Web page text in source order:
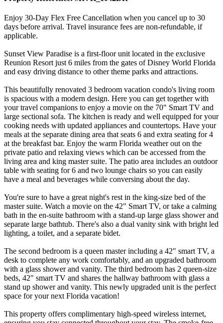
Enjoy 30-Day Flex Free Cancellation when you cancel up to 30
days before arrival. Travel insurance fees are non-refundable, if
applicable.
Sunset View Paradise is a first-floor unit located in the exclusive
Reunion Resort just 6 miles from the gates of Disney World Florida
and easy driving distance to other theme parks and attractions.
This beautifully renovated 3 bedroom vacation condo's living room
is spacious with a modern design. Here you can get together with
your travel companions to enjoy a movie on the 70" Smart TV and
large sectional sofa. The kitchen is ready and well equipped for your
cooking needs with updated appliances and countertops. Have your
meals at the separate dining area that seats 6 and extra seating for 4
at the breakfast bar. Enjoy the warm Florida weather out on the
private patio and relaxing views which can be accessed from the
living area and king master suite. The patio area includes an outdoor
table with seating for 6 and two lounge chairs so you can easily
have a meal and beverages while conversing about the day.
You're sure to have a great night's rest in the king-size bed of the
master suite. Watch a movie on the 42" Smart TV, or take a calming
bath in the en-suite bathroom with a stand-up large glass shower and
separate large bathtub. There's also a dual vanity sink with bright led
lighting, a toilet, and a separate bidet.
The second bedroom is a queen master including a 42" smart TV, a
desk to complete any work comfortably, and an upgraded bathroom
with a glass shower and vanity. The third bedroom has 2 queen-size
beds, 42" smart TV and shares the hallway bathroom with glass a
stand up shower and vanity. This newly upgraded unit is the perfect
space for your next Florida vacation!
This property offers complimentary high-speed wireless internet,